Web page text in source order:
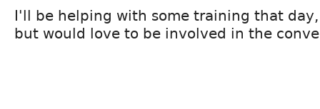
I'll be helping with some training that
but would love to be involved in the